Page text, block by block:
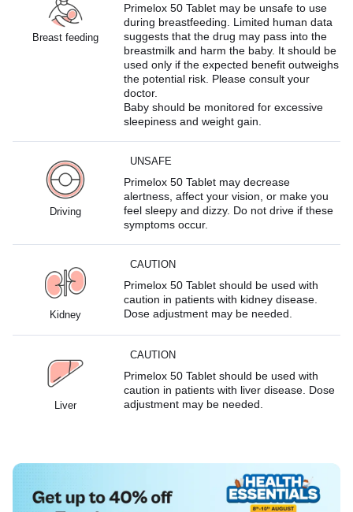
Breast feeding
Primelox 50 Tablet may be unsafe to use
during breastfeeding. Limited human data
suggests that the drug may pass into the
breastmilk and harm the baby. It should be
used only if the expected benefit outweighs
the potential risk. Please consult your
doctor.
Baby should be monitored for excessive
sleepiness and weight gain.
Driving
UNSAFE
Primelox 50 Tablet may decrease
alertness, affect your vision, or make you
feel sleepy and dizzy. Do not drive if these
symptoms occur.
Kidney
CAUTION
Primelox 50 Tablet should be used with
caution in patients with kidney disease.
Dose adjustment may be needed.
Liver
CAUTION
Primelox 50 Tablet should be used with
caution in patients with liver disease. Dose
adjustment may be needed.